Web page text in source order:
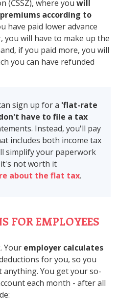
(ČSSZ), where you will
according to
have paid lower advance
you will have to make up the
if you paid more, you will
you can have refunded
sign up for a 'flat-rate
have to file a tax
Instead, you'll pay
includes both income tax
simplify your paperwork
it's not worth it
about the flat tax.
FOR EMPLOYEES
Your employer calculates
for you, so you
You get your so-
each month - after all